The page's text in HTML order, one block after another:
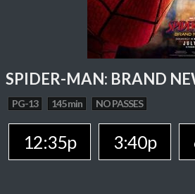
SPIDER-MAN: BRAND
PG-13 145 min NO PASSES
12:35p 3:40p